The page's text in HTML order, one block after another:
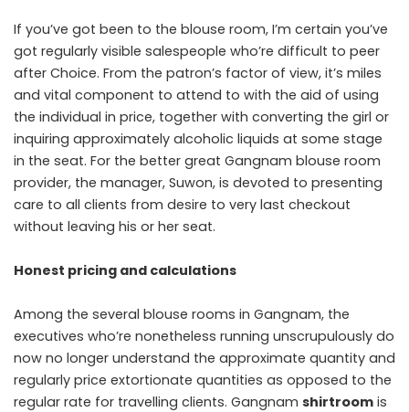
If you’ve got been to the blouse room, I’m certain you’ve
got regularly visible salespeople who’re difficult to peer
after Choice. From the patron’s factor of view, it’s miles
and vital component to attend to with the aid of using
the individual in price, together with converting the girl or
inquiring approximately alcoholic liquids at some stage
in the seat. For the better great Gangnam blouse room
provider, the manager, Suwon, is devoted to presenting
care to all clients from desire to very last checkout
without leaving his or her seat.
Honest pricing and calculations
Among the several blouse rooms in Gangnam, the
executives who’re nonetheless running unscrupulously do
now no longer understand the approximate quantity and
regularly price extortionate quantities as opposed to the
regular rate for travelling clients. Gangnam shirtroom is